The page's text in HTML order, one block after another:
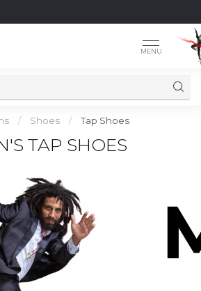
MENU
/ Shoes / Tap Shoes
TAP SHOES